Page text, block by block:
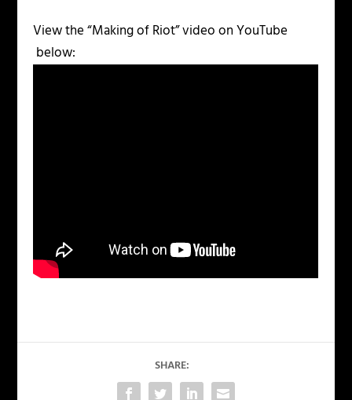
View the “Making of Riot” video on YouTube
below:
SHARE: